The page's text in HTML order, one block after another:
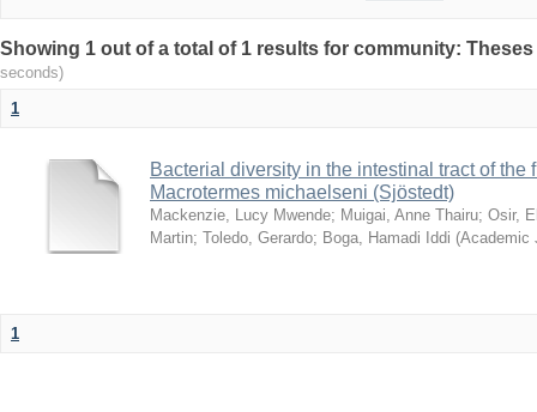
Showing 1 out of a total of 1 results for community:
seconds)
1
Bacterial diversity in the intestinal tract of the
Macrotermes michaelseni (Sjöstedt)
Mackenzie, Lucy Mwende; Muigai, Anne Thairu; Osir,
Martin; Toledo, Gerardo; Boga, Hamadi Iddi (Academic
1